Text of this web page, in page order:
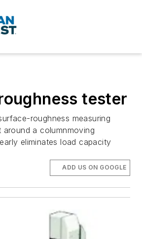
tester
roughness measuring
around a columnmoving
eliminates load capacity
ADD US ON GOOGLE